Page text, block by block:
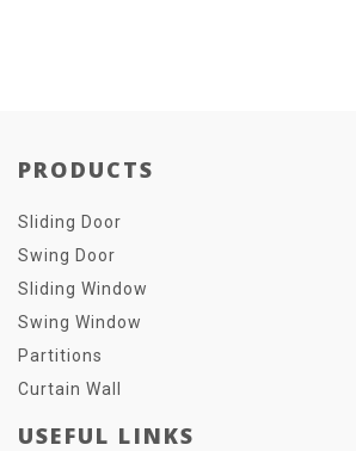
PRODUCTS
Sliding Door
Swing Door
Sliding Window
Swing Window
Partitions
Curtain Wall
USEFUL LINKS